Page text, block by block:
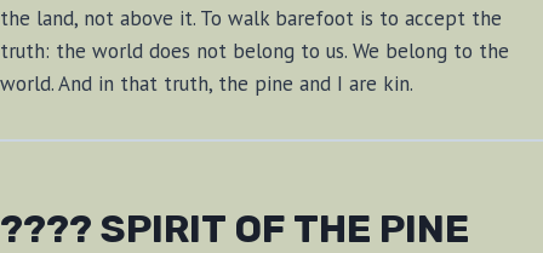
the land, not above it. To walk barefoot is to accept the
truth: the world does not belong to us. We belong to the
world. And in that truth, the pine and I are kin.
???? SPIRIT OF THE PINE